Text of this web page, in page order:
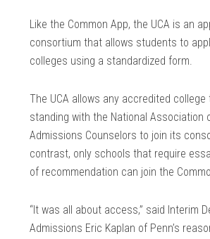
Like the Common App, the UCA is an
consortium that allows students to
colleges using a standardized form.
The UCA allows any accredited
standing with the National Association
Admissions Counselors to join its
contrast, only schools that require
of recommendation can join the
“It was all about access,” said Interim
Admissions Eric Kaplan of Penn’s